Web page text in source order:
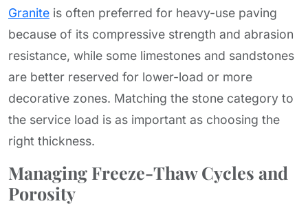
Granite is often preferred for heavy-use paving
because of its compressive strength and abrasion
resistance, while some limestones and sandstones
are better reserved for lower-load or more
decorative zones. Matching the stone category to
the service load is as important as choosing the
right thickness.
Managing Freeze-Thaw Cycles and
Porosity